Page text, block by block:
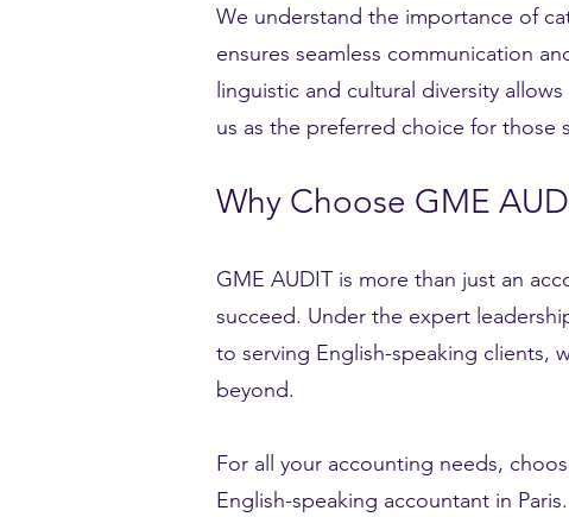
We understand the importance of
ensures seamless communication
linguistic and cultural diversity
us as the preferred choice for those
Why Choose GME
GME AUDIT is more than just an
succeed. Under the expert
to serving English-speaking clients,
beyond.
For all your accounting needs,
English-speaking accountant in Paris.​